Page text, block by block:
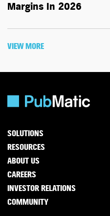
Margins In 2026
VIEW MORE
SOLUTIONS
RESOURCES
ABOUT US
CAREERS
INVESTOR RELATIONS
COMMUNITY